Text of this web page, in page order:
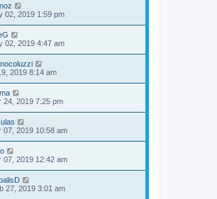
02, 2019 1:59 pm
02, 2019 4:47 am
2019 8:14 am
24, 2019 7:25 pm
07, 2019 10:58 am
07, 2019 12:42 am
27, 2019 3:01 am